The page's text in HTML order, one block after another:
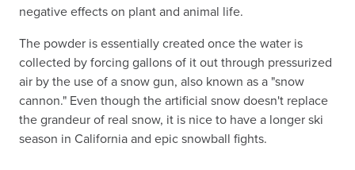
negative effects on plant and animal life.
The powder is essentially created once the water is
collected by forcing gallons of it out through pressurized
air by the use of a snow gun, also known as a "snow
cannon." Even though the artificial snow doesn't replace
the grandeur of real snow, it is nice to have a longer ski
season in California and epic snowball fights.